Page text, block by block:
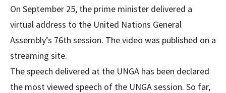
On September 25, the prime minister delivered a
virtual address to the United Nations General
Assembly’s 76th session. The video was published on a
streaming site.
The speech delivered at the UNGA has been declared
the most viewed speech of the UNGA session. So far,